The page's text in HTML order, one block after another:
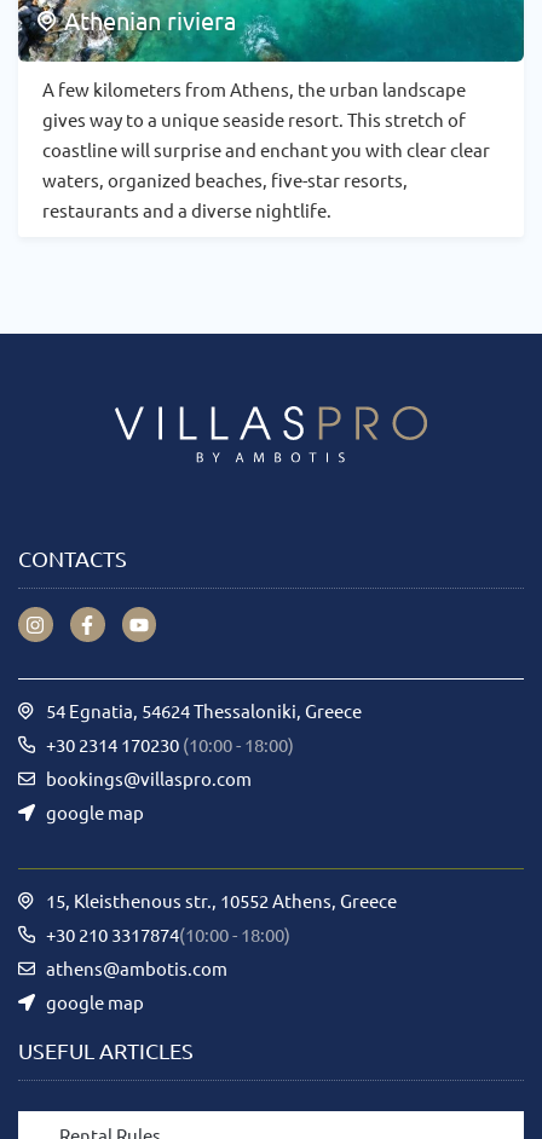
Athenian riviera
A few kilometers from Athens, the urban landscape
gives way to a unique seaside resort. This stretch of
coastline will surprise and enchant you with clear clear
waters, organized beaches, five-star resorts,
restaurants and a diverse nightlife.
CONTACTS
54 Egnatia, 54624 Thessaloniki, Greece
+30 2314 170230 (10:00 - 18:00)
bookings@villaspro.com
google map
15, Kleisthenous str., 10552 Athens, Greece
+30 210 3317874(10:00 - 18:00)
athens@ambotis.com
google map
USEFUL ARTICLES